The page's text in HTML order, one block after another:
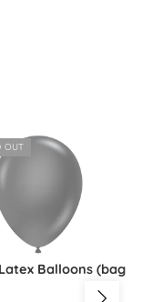
OUT
Balloons (bag